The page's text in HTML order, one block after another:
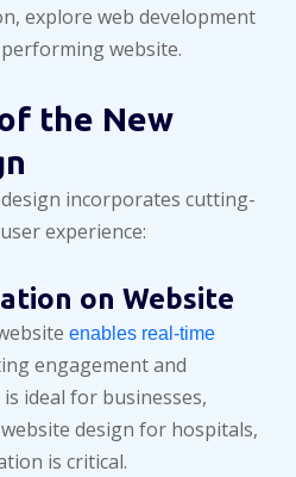
explore web development
website.
the New
incorporates cutting-
experience:
on Website
enables real-time
engagement and
ideal for businesses,
design for hospitals,
is critical.